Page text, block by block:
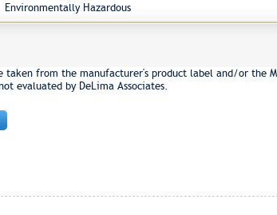
Environmentally Hazardous
from the manufacturer's product label and/or the
evaluated by DeLima Associates.